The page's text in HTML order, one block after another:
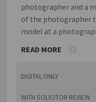
photographer and a
of the photographer
model at a
The agreement gives
photographs taken
READ MORE
DIGITAL ONLY
WITH SOLICITOR REVIEW